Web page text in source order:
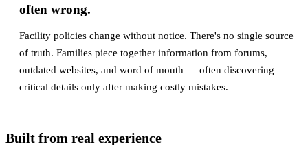
often wrong.
Facility policies change without notice. There's no single source
of truth. Families piece together information from forums,
outdated websites, and word of mouth — often discovering
critical details only after making costly mistakes.
Built from real experience